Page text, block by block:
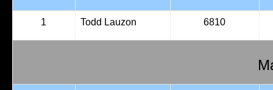
1 Todd Lauzon 6810